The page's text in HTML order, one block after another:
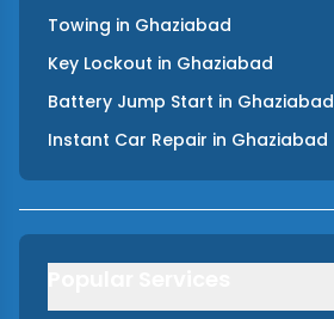
Towing in Ghaziabad
Key Lockout in Ghaziabad
Battery Jump Start in Ghaziabad
Instant Car Repair in Ghaziabad